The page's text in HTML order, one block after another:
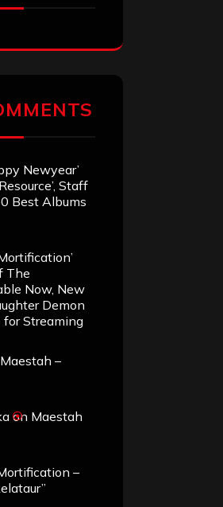
Newyear’
Staff
Best Albums
The
Now, New
Demon
for Streaming
Maestah –
on Maestah
–